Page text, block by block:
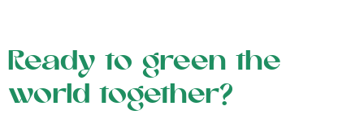
Ready to green the
world together?